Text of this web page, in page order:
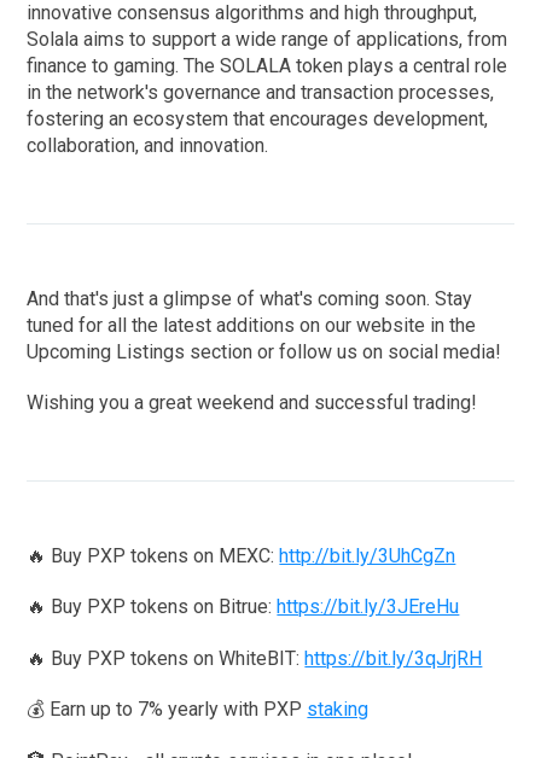
innovative consensus algorithms and high throughput,
Solala aims to support a wide range of applications, from
finance to gaming. The SOLALA token plays a central role
in the network's governance and transaction processes,
fostering an ecosystem that encourages development,
collaboration, and innovation.
And that's just a glimpse of what's coming soon. Stay
tuned for all the latest additions on our website in the
Upcoming Listings section or follow us on social media!
Wishing you a great weekend and successful trading!
🔥 Buy PXP tokens on MEXC:http://bit.ly/3UhCgZn
🔥 Buy PXP tokens on Bitrue: https://bit.ly/3JEreHu
🔥 Buy PXP tokens on WhiteBIT:https://bit.ly/3qJrjRH
💰 Earn up to 7% yearly with PXP staking